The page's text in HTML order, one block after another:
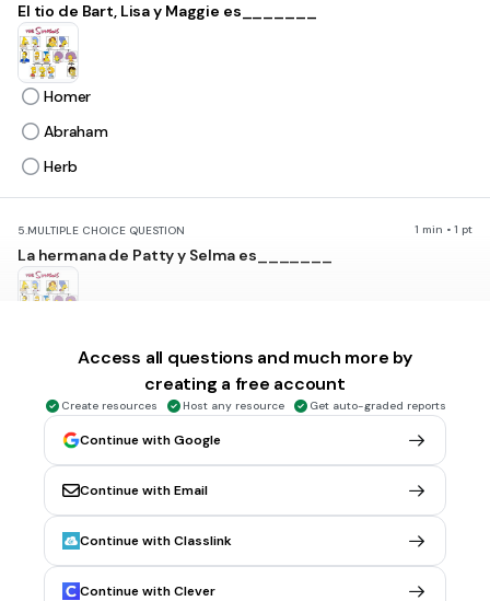
El tio de Bart, Lisa y Maggie es_______
Homer
Abraham
Herb
5.MULTIPLE CHOICE QUESTION 1 min • 1 pt
La hermana de Patty y Selma es_______
Marge
MULTIPLE CHOICE QUESTION 1 min • 1 pt
El hijo de Homer y Marge es______
Lisa
Access all questions and much more by
creating a free account
Create resources Host any resource Get auto-graded reports
Continue with Google
Continue with Email
Continue with Classlink
Continue with Clever